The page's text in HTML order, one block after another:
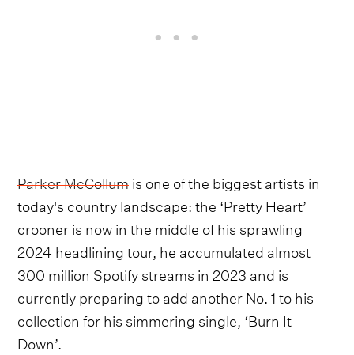
Parker McCollumis one of the biggest artists in
today's country landscape: the ‘Pretty Heart’
crooner is now in the middle of his sprawling
2024 headlining tour, he accumulated almost
300 million Spotify streams in 2023 and is
currently preparing to add another No. 1 to his
collection for his simmering single, ‘Burn It
Down’.